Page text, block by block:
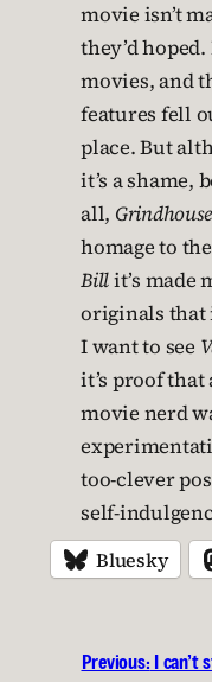
movie isn’t
they’d
movies, and
features fell
place. But
it’s a shame,
all, Grindhouse
homage to
Billit’s made
originals
I want to see
it’s proof
movie nerd
too-clever
self-
Bluesky
Previous: I can’t